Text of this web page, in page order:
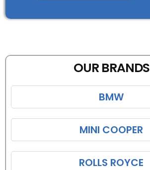
OUR BRANDS
BMW
MINI COOPER
ROLLS ROYCE